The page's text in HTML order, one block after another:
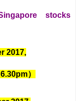
stocks
2017,
）